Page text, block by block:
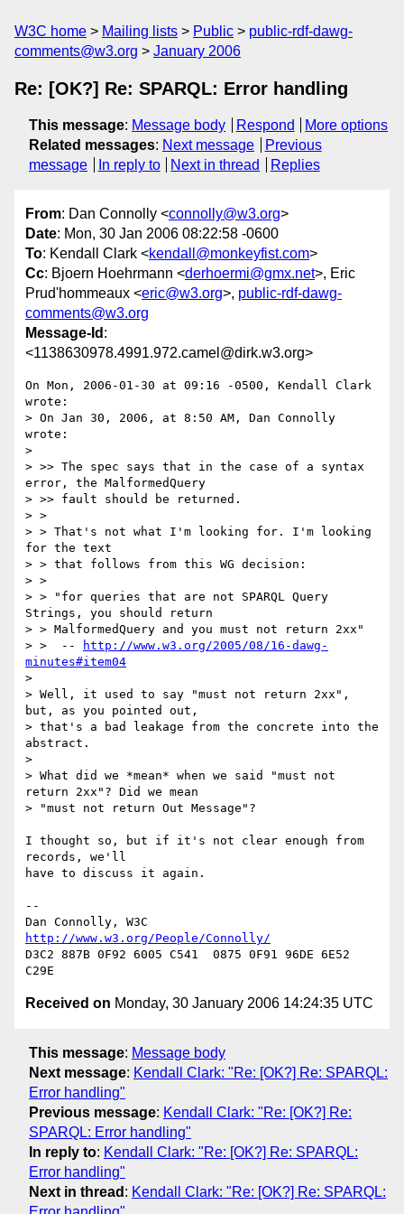
W3C home Mailing lists Public
public-rdf-dawg-
comments@w3.org
January 2006
Re: [OK?] Re: SPARQL: Error handling
This message: Message body Respond
More options
Related messages: Next message
Previous
message
In reply to Next in thread Replies
From: Dan Connolly <connolly@w3.org>
Date: Mon, 30 Jan 2006 08:22:58 -0600
To: Kendall Clark <kendall@monkeyfist.com>
Cc: Bjoern Hoehrmann <derhoermi@gmx.net>, Eric
Prud'hommeaux <eric@w3.org>, public-rdf-dawg-
comments@w3.org
Message-Id :
<1138630978.4991.972.camel@dirk.w3.org>
On Mon, 2006-01-30 at 09:16 -0500, Kendall Clark
wrote:
> On Jan 30, 2006, at 8:50 AM, Dan Connolly
wrote:
>
> >> The spec says that in the case of a syntax
error, the MalformedQuery
> >> fault should be returned.
> >
> > That's not what I'm looking for. I'm looking
for the text
> > that follows from this WG decision:
> >
> > "for queries that are not SPARQL Query
Strings, you should return
> > MalformedQuery and you must not return 2xx"
> >  --
http://www.w3.org/2005/08/16-dawg-
minutes#item04
>
> Well, it used to say "must not return 2xx",
but, as you pointed out,
> that's a bad leakage from the concrete into the
abstract.
>
> What did we *mean* when we said "must not
return 2xx"? Did we mean
> "must not return Out Message"?
I thought so, but if it's not clear enough from
records, we'll
have to discuss it again.
--
http://www.w3.org/People/Connolly/
D3C2 887B 0F92 6005 C541  0875 0F91 96DE 6E52
Received on Monday, 30 January 2006 14:24:35 UTC
This message: Message body
Next message: Kendall Clark: "Re: [OK?] Re: SPARQL:
Error handling"
Previous message: Kendall Clark: "Re: [OK?] Re:
SPARQL: Error handling"
In reply to: Kendall Clark: "Re: [OK?] Re: SPARQL:
Error handling"
Next in thread : Kendall Clark: "Re: [OK?] Re: SPARQL: